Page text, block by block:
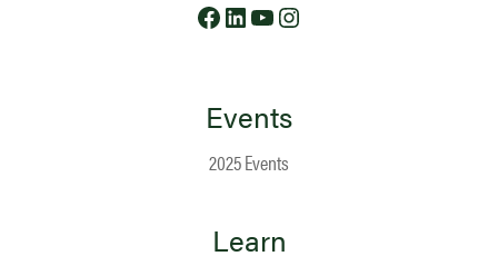
Events
2025 Events
Learn